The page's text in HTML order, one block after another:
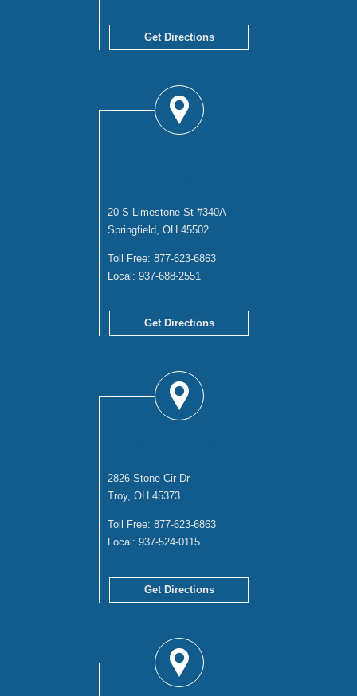
Get Directions
20 S Limestone St #340A
Springfield, OH 45502
Toll Free: 877-623-6863
Local: 937-688-2551
Get Directions
2826 Stone Cir Dr
Troy, OH 45373
Toll Free: 877-623-6863
Local: 937-524-0115
Get Directions